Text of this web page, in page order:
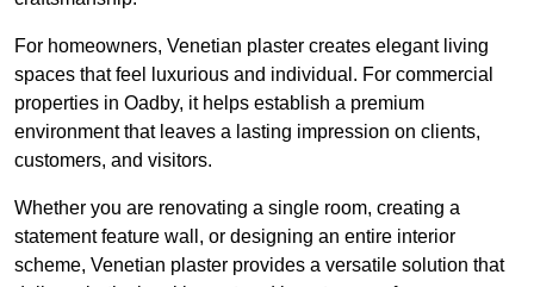
For homeowners, Venetian plaster creates elegant living
spaces that feel luxurious and individual. For commercial
properties in Oadby, it helps establish a premium
environment that leaves a lasting impression on clients,
customers, and visitors.
Whether you are renovating a single room, creating a
statement feature wall, or designing an entire interior
scheme, Venetian plaster provides a versatile solution that